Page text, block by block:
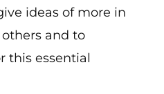
ideas of more in
and to
this essential